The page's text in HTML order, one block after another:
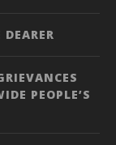
PEOPLE’S